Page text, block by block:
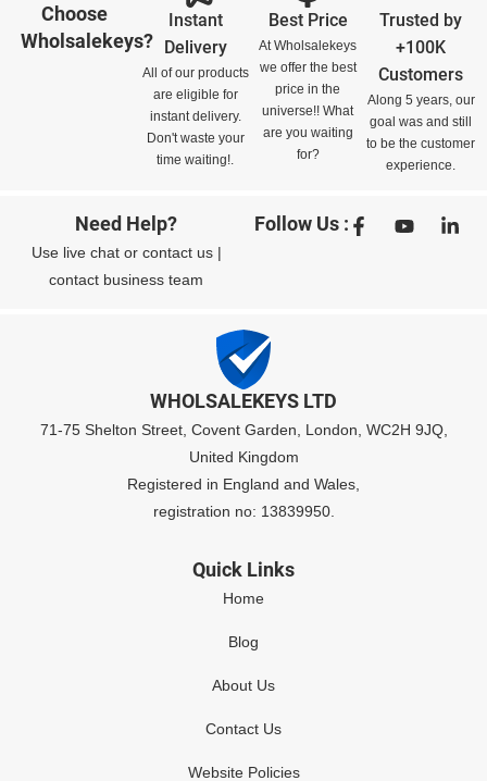
Choose
Wholsalekeys?
Instant
Delivery
All of our products
are eligible for
instant delivery.
Don't waste your
time waiting!.
Best Price
At Wholsalekeys
we offer the best
price in the
universe!! What
are you waiting
for?
Trusted by
+100K
Customers
Along 5 years, our
goal was and still
to be the customer
experience.
Need Help?
Use live chator contact us|
contact business team
Follow Us :
WHOLSALEKEYS LTD
71-75 Shelton Street, Covent Garden, London, WC2H 9JQ,
United Kingdom
Registered in England and Wales,
registration no: 13839950.
Quick Links
Home
Blog
About Us
Contact Us
Website Policies